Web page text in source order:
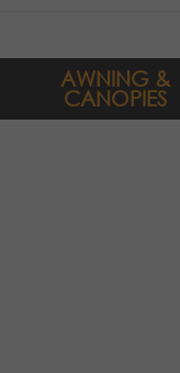
AWNING &
CANOPIES